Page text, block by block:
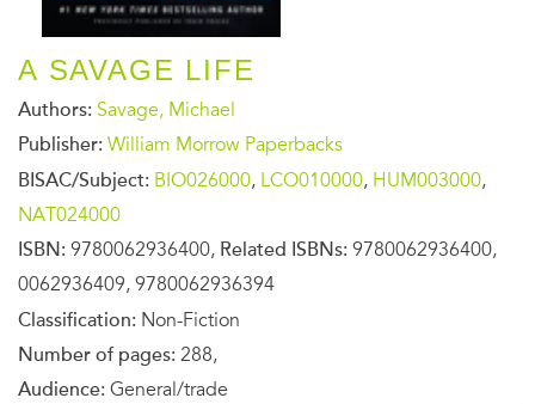
A SAVAGE LIFE
Authors: Savage, Michael
Publisher: William Morrow Paperbacks
BISAC/Subject: BIO026000, LCO010000, HUM003000,
NAT024000
ISBN: 9780062936400, Related ISBNs: 9780062936400,
0062936409, 9780062936394
Classification: Non-Fiction
Number of pages: 288,
Audience: General/trade